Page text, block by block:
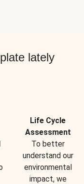
lately
Life Cycle
Assessment
To better
understand our
environmental
impact, we